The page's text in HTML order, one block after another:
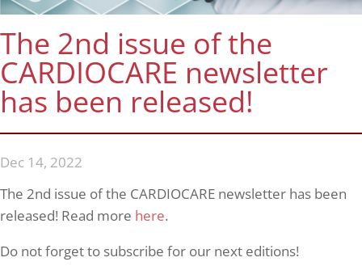
The 2nd issue of the
CARDIOCARE newsletter
has been released!
Dec 14, 2022
The 2nd issue of the CARDIOCARE newsletter has been
released! Read more here.
Do not forget to subscribe for our next editions!